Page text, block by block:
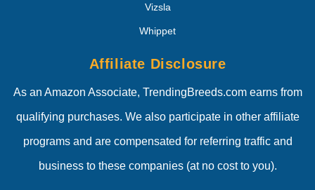
Vizsla
Whippet
Affiliate Disclosure
As an Amazon Associate, TrendingBreeds.com earns from
qualifying purchases. We also participate in other affiliate
programs and are compensated for referring traffic and
business to these companies (at no cost to you).